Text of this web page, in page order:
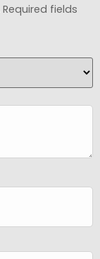
Required fields